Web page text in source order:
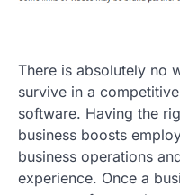
There is absolutely no
survive in a
software. Having the
business boosts
business operations
experience. Once a